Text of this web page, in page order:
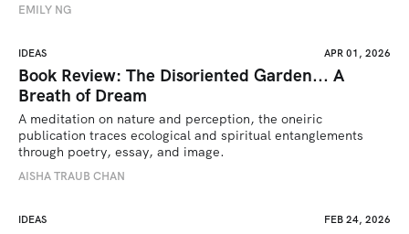
EMILY NG
IDEAS APR 01, 2026
Book Review: The Disoriented Garden... A
Breath of Dream
A meditation on nature and perception, the oneiric
publication traces ecological and spiritual entanglements
through poetry, essay, and image.
AISHA TRAUB CHAN
IDEAS FEB 24, 2026